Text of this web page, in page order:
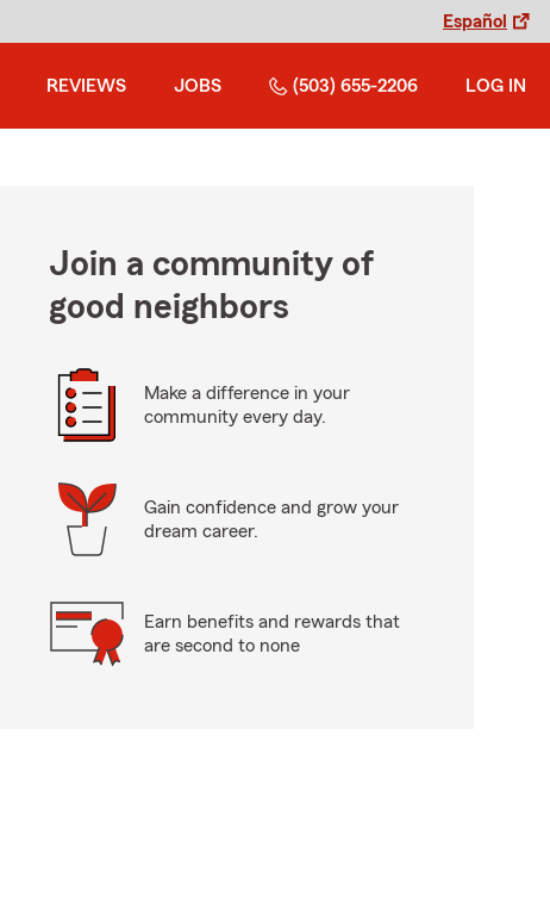
Español
REVIEWS JOBS (503) 655-2206 LOG IN
Join a community of
good neighbors
Make a difference in your
community every day.
Gain confidence and grow your
dream career.
Earn benefits and rewards that
are second to none